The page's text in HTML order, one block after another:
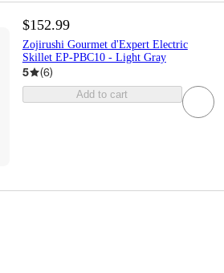
$152.99
Zojirushi Gourmet d'Expert Electric
Skillet EP-PBC10 - Light Gray
5 (6)
Add to cart